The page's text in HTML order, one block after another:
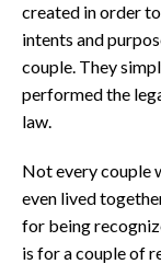
created in order
intents and
couple. They
performed the
law.
Not every couple
even lived
for being
is for a couple of